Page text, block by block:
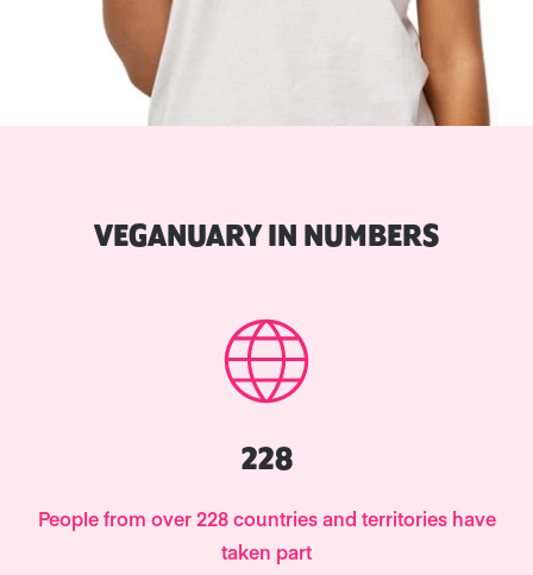
VEGANUARY IN NUMBERS
228
People from over 228 countries and territories have
taken part